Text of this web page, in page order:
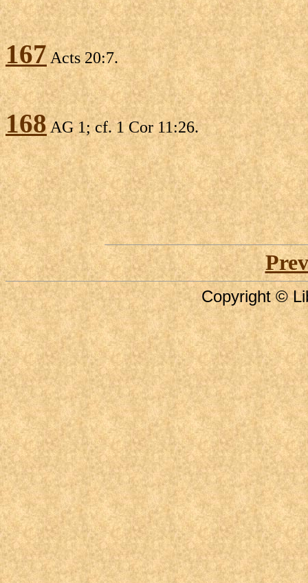
167Acts 20:7.
168AG 1; cf. 1 Cor 11:26.
Copyright ©